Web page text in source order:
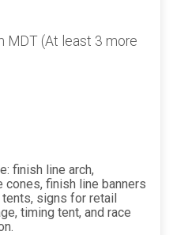
MDT (At least 3 more
finish line arch,
finish line banners
tents, signs for retail
timing tent, and race